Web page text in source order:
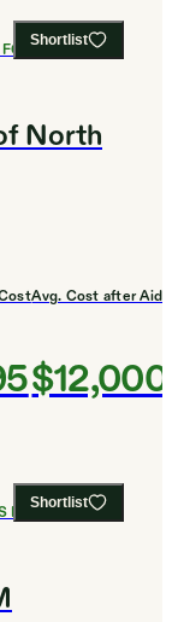
Shortlist
ART AND
North
Avg. Cost after Aid
$12,000
Shortlist
FOR ART AND